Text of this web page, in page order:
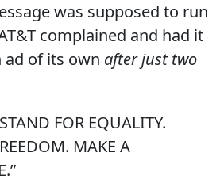
was supposed to run
complained and had it
ad of its own after just two
FOR EQUALITY.
MAKE A